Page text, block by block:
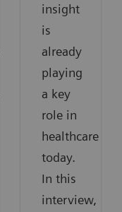
insight
is
already
playing
a key
role in
healthcare
today.
In this
interview,